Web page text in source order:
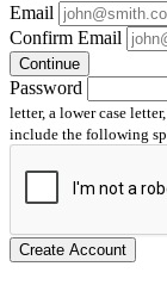
Email
Confirm Email
Continue
Password
letter, a lower case
include the following
Create Account